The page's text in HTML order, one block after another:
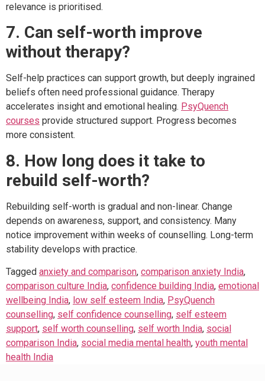
relevance is prioritised.
7. Can self-worth improve
without therapy?
Self-help practices can support growth, but deeply ingrained
beliefs often need professional guidance. Therapy
accelerates insight and emotional healing. PsyQuench
courses provide structured support. Progress becomes
more consistent.
8. How long does it take to
rebuild self-worth?
Rebuilding self-worth is gradual and non-linear. Change
depends on awareness, support, and consistency. Many
notice improvement within weeks of counselling. Long-term
stability develops with practice.
Tagged anxiety and comparison, comparison anxiety India,
comparison culture India, confidence building India, emotional
wellbeing India, low self esteem India, PsyQuench
counselling, self confidence counselling, self esteem
support, self worth counselling, self worth India, social
comparison India, social media mental health, youth mental
health India